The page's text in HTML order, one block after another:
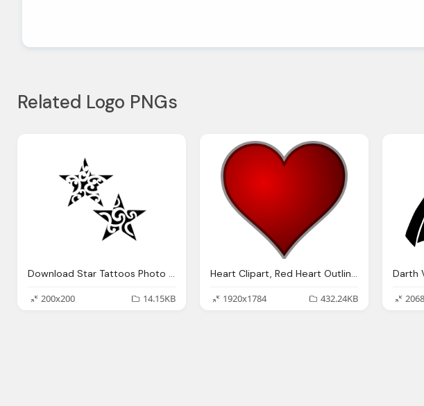
Related Logo PNGs
Download Star Tattoos Photo Images Clipart
200x200
14.15KB
Heart Clipart, Red Heart Outline Download Clip Art Clip
1920x1784
432.24KB